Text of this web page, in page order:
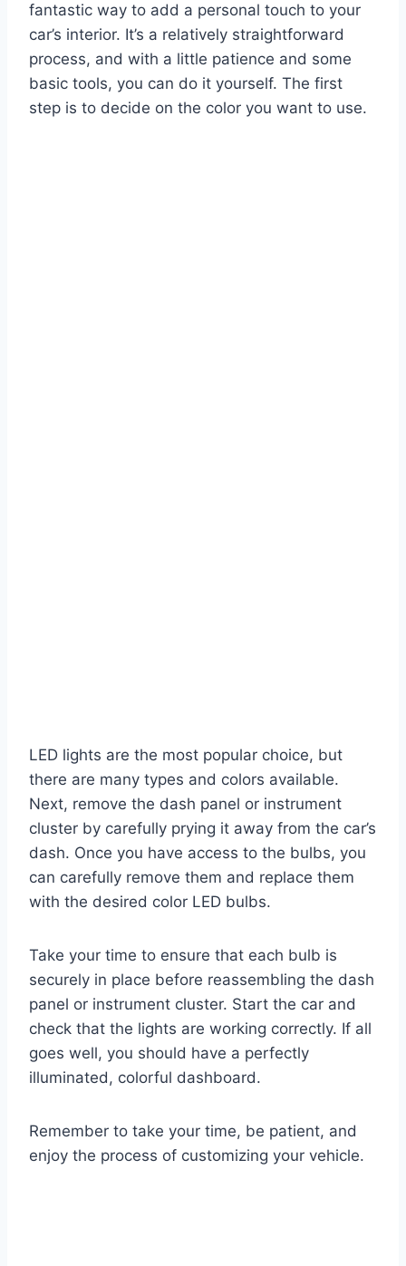
fantastic way to add a personal touch to your
car’s interior. It’s a relatively straightforward
process, and with a little patience and some
basic tools, you can do it yourself. The first
step is to decide on the color you want to use.
LED lights are the most popular choice, but
there are many types and colors available.
Next, remove the dash panel or instrument
cluster by carefully prying it away from the car’s
dash. Once you have access to the bulbs, you
can carefully remove them and replace them
with the desired color LED bulbs.
Take your time to ensure that each bulb is
securely in place before reassembling the dash
panel or instrument cluster. Start the car and
check that the lights are working correctly. If all
goes well, you should have a perfectly
illuminated, colorful dashboard.
Remember to take your time, be patient, and
enjoy the process of customizing your vehicle.